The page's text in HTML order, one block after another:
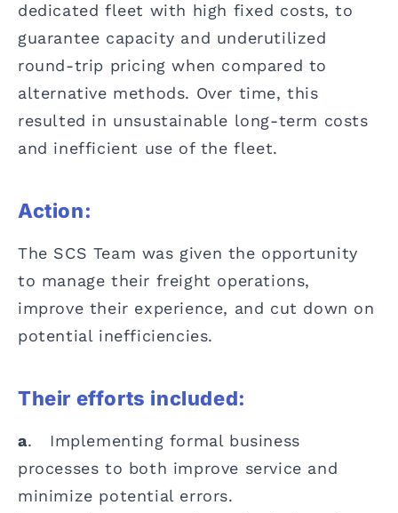
dedicated fleet with high fixed costs, to
guarantee capacity and underutilized
round-trip pricing when compared to
alternative methods. Over time, this
resulted in unsustainable long-term costs
and inefficient use of the fleet.
Action:
The SCS Team was given the opportunity
to manage their freight operations,
improve their experience, and cut down on
potential inefficiencies.
Their efforts included:
a. Implementing formal business
processes to both improve service and
minimize potential errors.